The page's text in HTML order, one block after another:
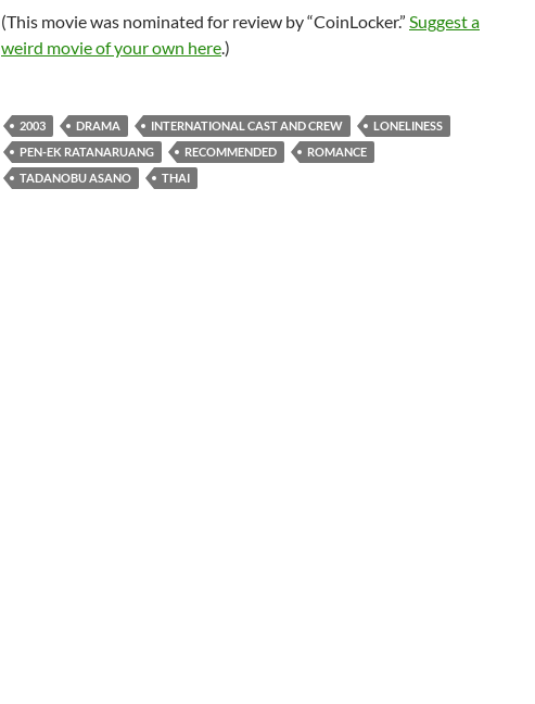
(This movie was nominated for review by “CoinLocker.” Suggest a
weird movie of your own here.)
2003 DRAMA INTERNATIONAL CAST AND CREW
LONELINESS
PEN-EK RATANARUANG
RECOMMENDED
ROMANCE
TADANOBU ASANO
THAI